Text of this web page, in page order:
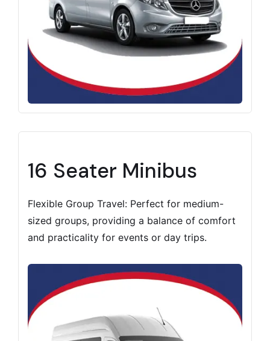
16 Seater Minibus
Flexible Group Travel: Perfect for medium-
sized groups, providing a balance of comfort
and practicality for events or day trips.